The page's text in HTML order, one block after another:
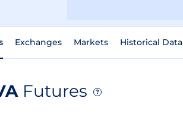
Exchanges Markets Historical Data
Futures ?